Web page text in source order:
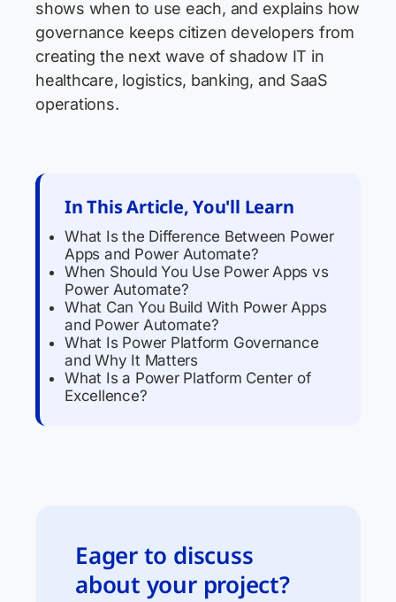
shows when to use each, and explains how
governance keeps citizen developers from
creating the next wave of shadow IT in
healthcare, logistics, banking, and SaaS
operations.
In This Article, You'll Learn
What Is the Difference Between Power
Apps and Power Automate?
When Should You Use Power Apps vs
Power Automate?
What Can You Build With Power Apps
and Power Automate?
What Is Power Platform Governance
and Why It Matters
What Is a Power Platform Center of
Excellence?
Eager to discuss
about your project?